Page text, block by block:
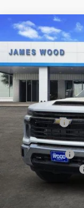
New2026
CabWork Truck
James Wood
VIN:
Dealer Retail Stock -
$6,000
SAVINGS
MSRP:
+9FT FLATBED + 2
+MUD FLAPS
James Wood
Customer Cash
Documentation Fee
Sale Price:
Compare